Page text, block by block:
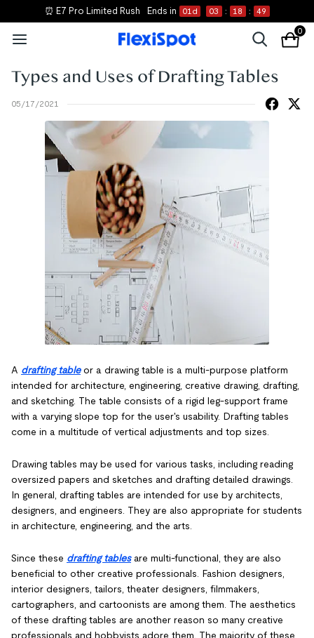
⏰ E7 Pro Limited Rush Ends in 01 d 03 : 18 : 49
0
Types and Uses of Drafting Tables
05/17/2021
A drafting tableor a drawing table is a multi-purpose platform
intended for architecture, engineering, creative drawing, drafting,
and sketching. The table consists of a rigid leg-support frame
with a varying slope top for the user's usability. Drafting tables
come in a multitude of vertical adjustments and top sizes.
Drawing tables may be used for various tasks, including reading
oversized papers and sketches and drafting detailed drawings.
In general, drafting tables are intended for use by architects,
designers, and engineers. They are also appropriate for students
in architecture, engineering, and the arts.
Since these drafting tablesare multi-functional, they are also
beneficial to other creative professionals. Fashion designers,
interior designers, tailors, theater designers, filmmakers,
cartographers, and cartoonists are among them. The aesthetics
of these drafting tables are another reason so many creative
professionals and hobbyists adore them. The majority of these